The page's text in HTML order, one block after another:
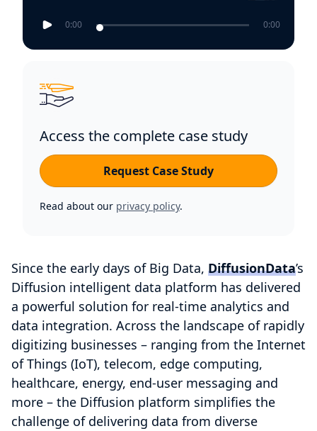
Since the early days of Big Data, DiffusionData’s
Diffusion intelligent data platform has delivered
a powerful solution for real-time analytics and
data integration. Across the landscape of rapidly
digitizing businesses – ranging from the Internet
of Things (IoT), telecom, edge computing,
healthcare, energy, end-user messaging and
more – the Diffusion platform simplifies the
challenge of delivering data from diverse
0:00 0:00
Access the complete case study
Request Case Study
Read about our privacy policy.